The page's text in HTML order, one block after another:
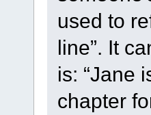
used to
line”. It
is: “Jane
chapter